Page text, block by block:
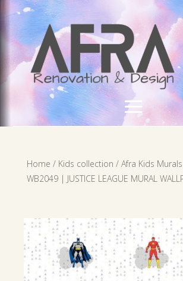
Home / Kids collection / Afra Kids Murals
WB2049 | JUSTICE LEAGUE MURAL